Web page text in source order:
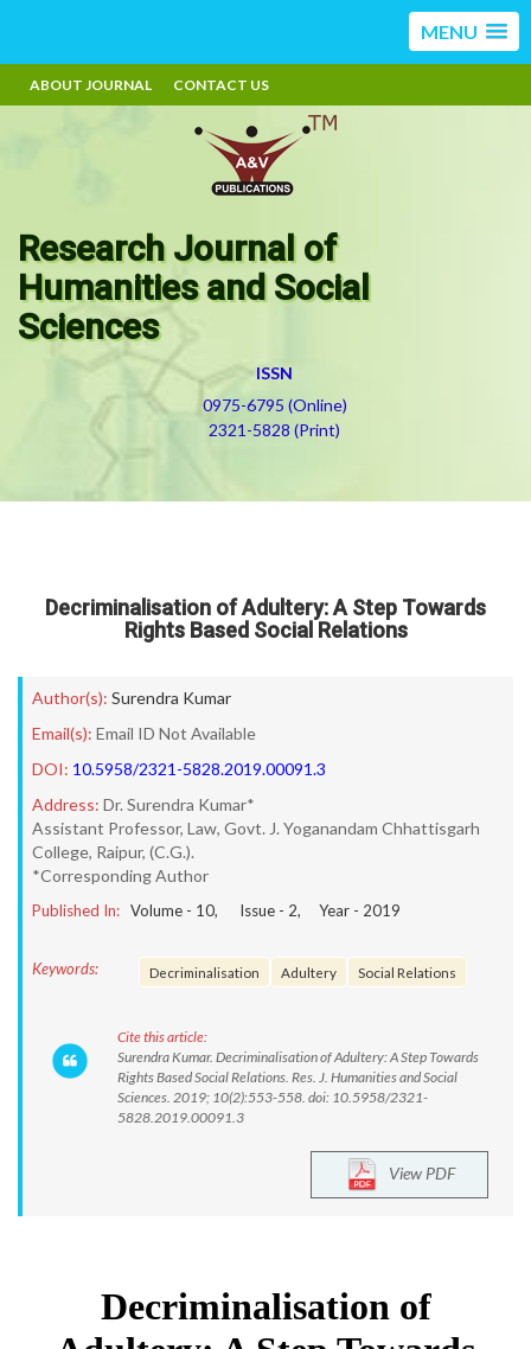
MENU
ABOUT JOURNAL CONTACT US
Research Journal of
Humanities and Social
Sciences
ISSN
0975-6795 (Online)
2321-5828 (Print)
Decriminalisation of Adultery: A Step Towards
Rights Based Social Relations
Author(s): Surendra Kumar
Email(s): Email ID Not Available
DOI: 10.5958/2321-5828.2019.00091.3
Address: Dr. Surendra Kumar*
Assistant Professor, Law, Govt. J. Yoganandam Chhattisgarh
College, Raipur, (C.G.).
*Corresponding Author
Published In: Volume - 10, Issue - 2, Year - 2019
Keywords: Decriminalisation Adultery Social Relations
Cite this article:
Surendra Kumar. Decriminalisation of Adultery: A Step Towards
Rights Based Social Relations. Res. J. Humanities and Social
Sciences. 2019; 10(2):553-558. doi: 10.5958/2321-
5828.2019.00091.3
View PDF